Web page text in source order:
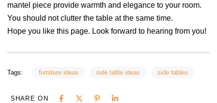
mantel piece provide warmth and elegance to your room.
You should not clutter the table at the same time.
Hope you like this page. Look forward to hearing from you!
Tags: furniture ideas side table ideas side tables
SHARE ON